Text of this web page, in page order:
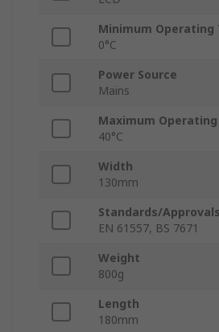
Minimum Operating
0°C
Power Source
Mains
Maximum
40°C
Width
130mm
Standards/Approvals
EN 61557, BS 7671
Weight
800g
Length
180mm